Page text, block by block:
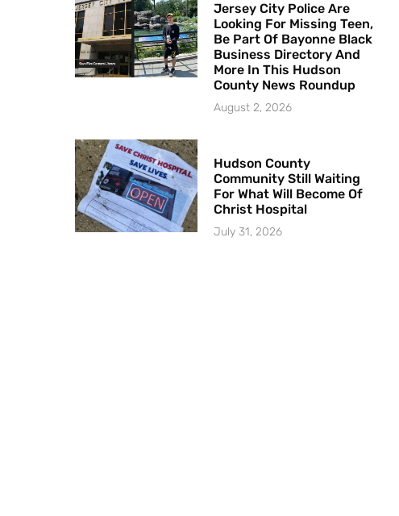
Jersey City Police Are
Looking For Missing Teen,
Be Part Of Bayonne Black
Business Directory And
More In This Hudson
County News Roundup
August 2, 2026
Hudson County
Community Still Waiting
For What Will Become Of
Christ Hospital
July 31, 2026